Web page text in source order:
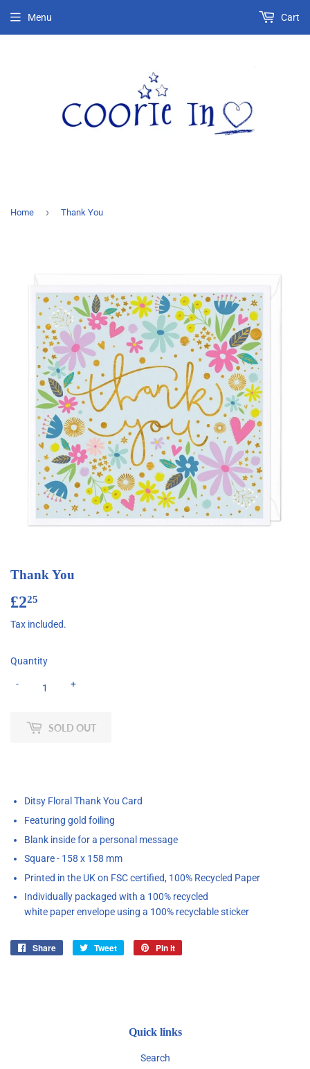
Menu Cart
Home › Thank You
Thank You
£225
Tax included.
Quantity
+
-
SOLD OUT
Ditsy Floral Thank You Card
Featuring gold foiling
Blank inside for a personal message
Square - 158 x 158 mm
Printed in the UK on FSC certified, 100% Recycled Paper
Individually packaged with a 100% recycled
white paperenvelope using a 100% recyclable sticker
Share
Share
Tweet
Tweet
Pin it
Quick links
Search